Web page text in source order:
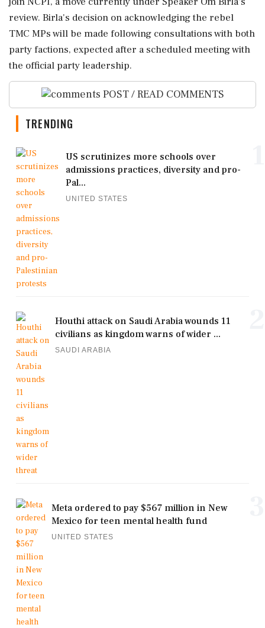
review. Birla's decision on acknowledging the rebel
TMC MPs will be made following consultations with both
party factions, expected after a scheduled meeting with
the official party leadership.
POST / READ COMMENTS
TRENDING
US scrutinizes more schools over
admissions practices, diversity and pro-
Pal...
UNITED STATES
Houthi attack on Saudi Arabia wounds 11
civilians as kingdom warns of wider ...
SAUDI ARABIA
Meta ordered to pay $567 million in New
Mexico for teen mental health fund
UNITED STATES